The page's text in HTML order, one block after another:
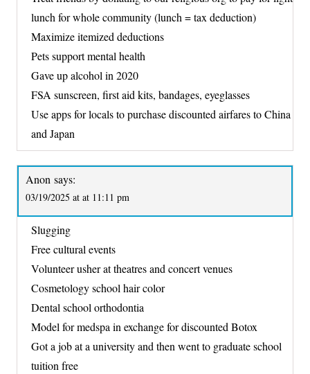
lunch for whole community (lunch = tax deduction)
Maximize itemized deductions
Pets support mental health
Gave up alcohol in 2020
FSA sunscreen, first aid kits, bandages, eyeglasses
Use apps for locals to purchase discounted airfares to China
and Japan
Anon says:
03/19/2025 at at 11:11 pm
Slugging
Free cultural events
Volunteer usher at theatres and concert venues
Cosmetology school hair color
Dental school orthodontia
Model for medspa in exchange for discounted Botox
Got a job at a university and then went to graduate school
tuition free